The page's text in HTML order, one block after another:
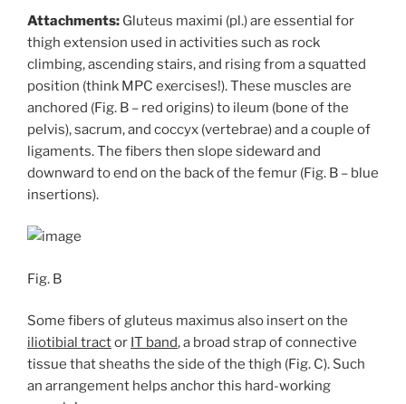
Attachments: Gluteus maximi (pl.) are essential for
thigh extension used in activities such as rock
climbing, ascending stairs, and rising from a squatted
position (think MPC exercises!). These muscles are
anchored (Fig. B – red origins) to ileum (bone of the
pelvis), sacrum, and coccyx (vertebrae) and a couple of
ligaments. The fibers then slope sideward and
downward to end on the back of the femur (Fig. B – blue
insertions).
Fig. B
Some fibers of gluteus maximus also insert on the
iliotibial tractor IT band, a broad strap of connective
tissue that sheaths the side of the thigh (Fig. C). Such
an arrangement helps anchor this hard-working